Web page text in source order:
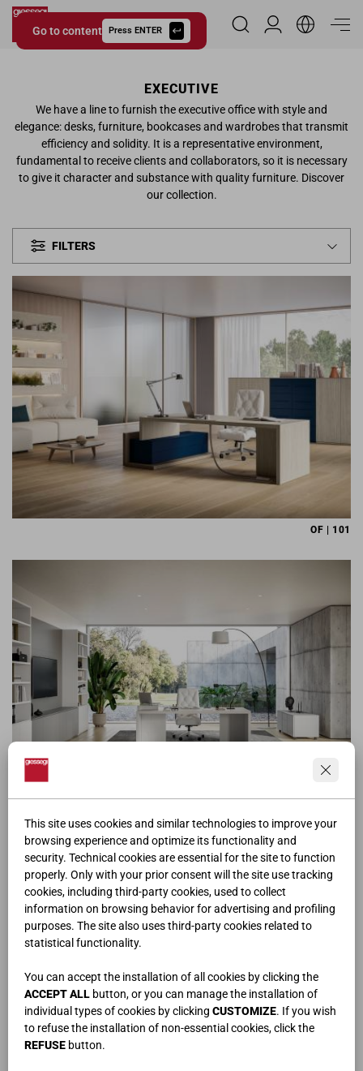
This site uses cookies and similar technologies to improve your
browsing experience and optimize its functionality and
security. Technical cookies are essential for the site to function
properly. Only with your prior consent will the site use tracking
cookies, including third-party cookies, used to collect
information on browsing behavior for advertising and profiling
purposes. The site also uses third-party cookies related to
statistical functionality.
You can accept the installation of all cookies by clicking the
ACCEPT ALL button, or you can manage the installation of
individual types of cookies by clicking CUSTOMIZE. If you wish
to refuse the installation of non-essential cookies, click the
REFUSE button.
Go to content Press ENTER
Giessegi.it
Reserved Area
EXECUTIVE
We have a line to furnish the executive office with style and
elegance: desks, furniture, bookcases and wardrobes that transmit
efficiency and solidity. It is a representative environment,
fundamental to receive clients and collaborators, so it is necessary
to give it character and substance with quality furniture. Discover
our collection.
FILTERS
OF | 101